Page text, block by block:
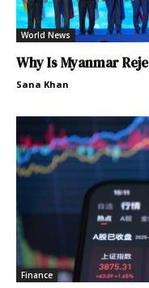
World News
Why Is Myanmar
Sana Khan
Finance